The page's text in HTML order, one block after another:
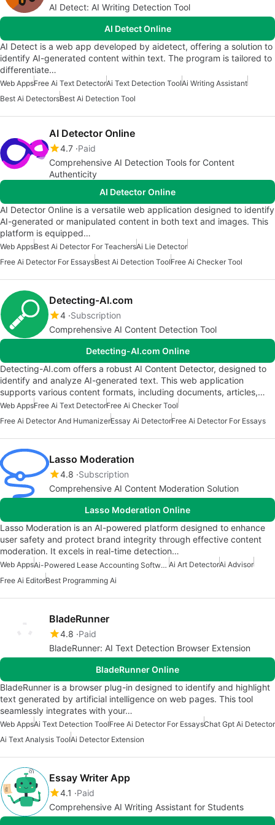
AI Detect: AI Writing Detection Tool
AI Detect Online
AI Detect is a web app developed by aidetect, offering a solution to
identify AI-generated content within text. The program is tailored to
differentiate…
Web AppsFree Ai Text DetectorAi Text Detection ToolAi Writing Assistant
Best Ai DetectorsBest Ai Detection Tool
AI Detector Online
4.7 Paid
Comprehensive AI Detection Tools for Content
Authenticity
AI Detector Online
AI Detector Online is a versatile web application designed to identify
AI-generated or manipulated content in both text and images. This
platform is equipped…
Web AppsBest Ai Detector For TeachersAi Lie Detector
Free Ai Detector For EssaysBest Ai Detection ToolFree Ai Checker Tool
Detecting-AI.com
4 Subscription
Comprehensive AI Content Detection Tool
Detecting-AI.com Online
Detecting-AI.com offers a robust AI Content Detector, designed to
identify and analyze AI-generated text. This web application
supports various content formats, including documents, articles,…
Web AppsFree Ai Text DetectorFree Ai Checker Tool
Free Ai Detector And HumanizerEssay Ai DetectorFree Ai Detector For Essays
Lasso Moderation
4.8 Subscription
Comprehensive AI Content Moderation Solution
Lasso Moderation Online
Lasso Moderation is an AI-powered platform designed to enhance
user safety and protect brand integrity through effective content
moderation. It excels in real-time detection…
Web Apps Ai-Powered Lease Accounting Software Ai Art DetectorAi Advisor
Free Ai EditorBest Programming Ai
BladeRunner
4.8 Paid
BladeRunner: AI Text Detection Browser Extension
BladeRunner Online
BladeRunner is a browser plug-in designed to identify and highlight
text generated by artificial intelligence on web pages. This tool
seamlessly integrates with your…
Web AppsAi Text Detection ToolFree Ai Detector For EssaysChat Gpt Ai Detector
Ai Text Analysis ToolAi Detector Extension
Essay Writer App
4.1
Paid
Comprehensive AI Writing Assistant for Students